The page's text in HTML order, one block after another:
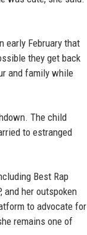
early February that
they get back
and family while
The child
to estranged
Best Rap
and her outspoken
to advocate for
remains one of